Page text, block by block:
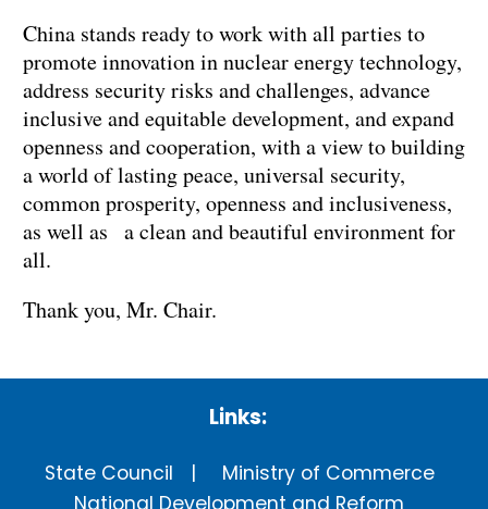
China stands ready to work with all parties to
promote innovation in nuclear energy technology,
address security risks and challenges, advance
inclusive and equitable development, and expand
openness and cooperation, with a view to building
a world of lasting peace, universal security,
common prosperity, openness and inclusiveness,
as well as a clean and beautiful environment for
all.
Thank you, Mr. Chair.
Links:
State Council
Ministry of Commerce
National Development and Reform